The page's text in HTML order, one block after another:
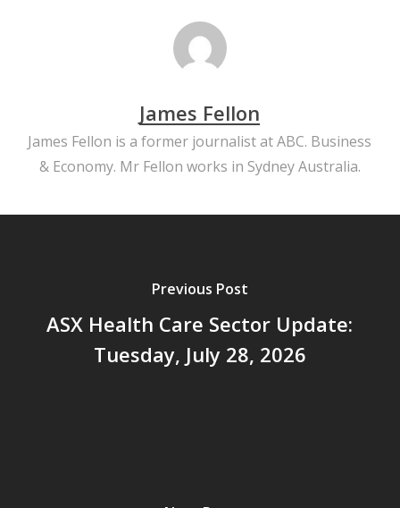
James Fellon
James Fellon is a former journalist at ABC. Business
& Economy. Mr Fellon works in Sydney Australia.
Previous Post
ASX Health Care Sector Update:
Tuesday, July 28, 2026